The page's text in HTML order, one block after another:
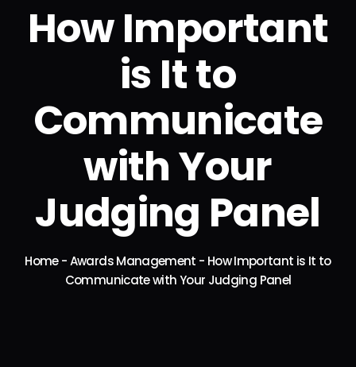
How Important
is It to
Communicate
with Your
Judging Panel
Home-Awards Management - How Important is It to
Communicate with Your Judging Panel